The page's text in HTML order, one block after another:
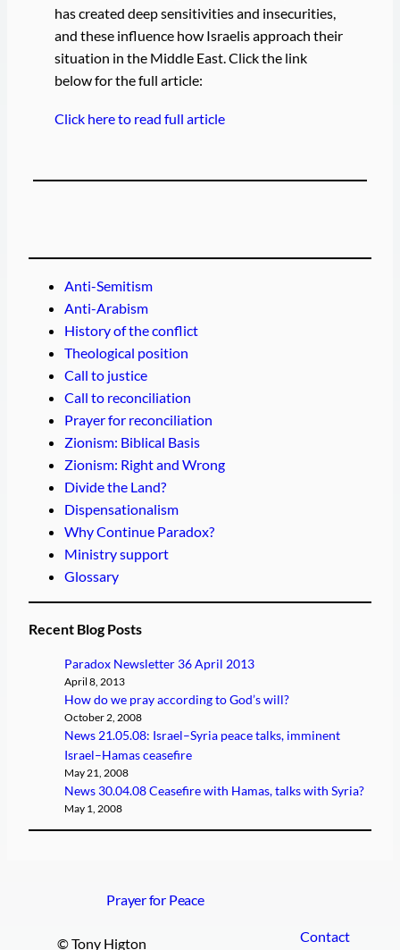
has created deep sensitivities and insecurities,
and these influence how Israelis approach their
situation in the Middle East. Click the link
below for the full article:
Click here to read full article
Anti-Semitism
Anti-Arabism
History of the conflict
Theological position
Call to justice
Call to reconciliation
Prayer for reconciliation
Zionism: Biblical Basis
Zionism: Right and Wrong
Divide the Land?
Dispensationalism
Why Continue Paradox?
Ministry support
Glossary
Recent Blog Posts
Paradox Newsletter 36 April 2013
April 8, 2013
How do we pray according to God’s will?
October 2, 2008
News 21.05.08: Israel–Syria peace talks, imminent
Israel–Hamas ceasefire
May 21, 2008
News 30.04.08 Ceasefire with Hamas, talks with Syria?
May 1, 2008
Prayer for Peace
© Tony Higton Contact